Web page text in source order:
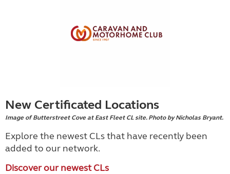
New Certificated Locations
Image of Butterstreet Cove at East Fleet CL site. Photo by Nicholas Bryant.
Explore the newest CLs that have recently been
added to our network.
Discover our newest CLs